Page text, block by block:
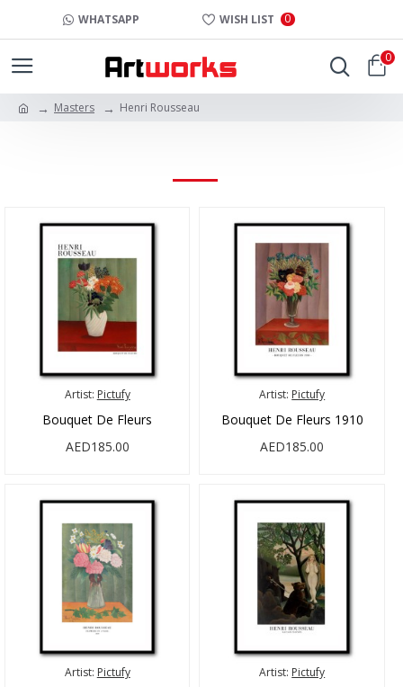
WHATSAPP WISH LIST 0
0
Masters Henri Rousseau
Artist: Pictufy
Bouquet De Fleurs
AED185.00
Artist: Pictufy
Bouquet De Fleurs 1910
AED185.00
Artist: Pictufy Artist: Pictufy